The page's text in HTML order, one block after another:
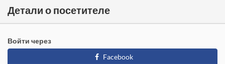
Детали о посетителе
Войти через
Facebook